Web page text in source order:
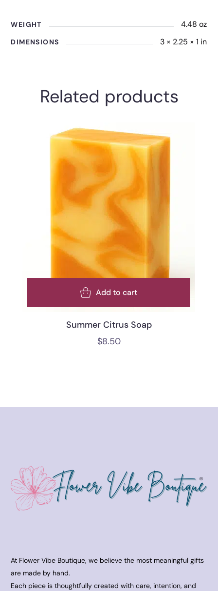
WEIGHT 4.48 oz
DIMENSIONS 3 × 2.25 × 1 in
Related products
Add to cart
Summer Citrus Soap
$8.50
At Flower Vibe Boutique, we believe the most meaningful gifts
are made by hand.
Each piece is thoughtfully created with care, intention, and